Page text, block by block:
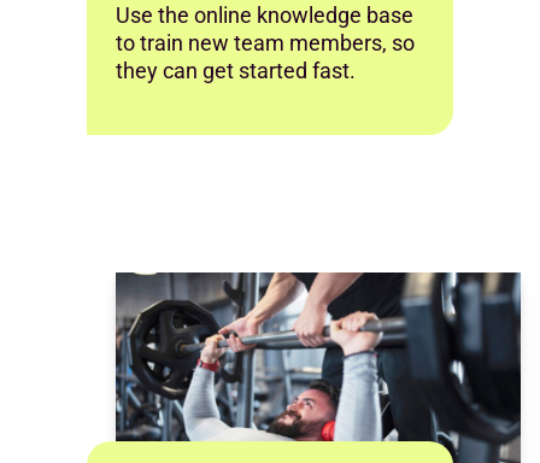
Use the online knowledge base
to train new team members, so
they can get started fast.